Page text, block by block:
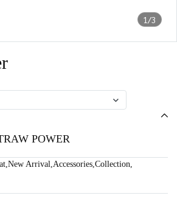
1/3
POWER
,New Arrival,Accessories,Collection,